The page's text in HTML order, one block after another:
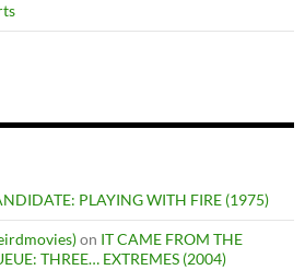
PLAYING WITH FIRE (1975)
on IT CAME FROM THE
THREE… EXTREMES (2004)